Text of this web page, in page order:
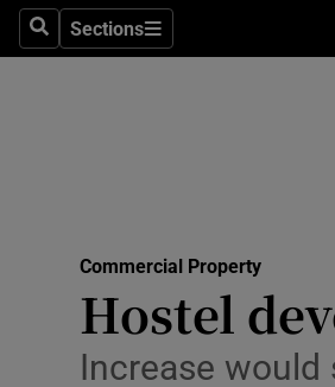
SearchSections
Sections
Commercial Property
Hostel
Increase